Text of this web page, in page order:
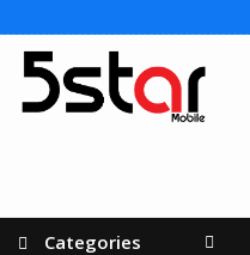
Categories